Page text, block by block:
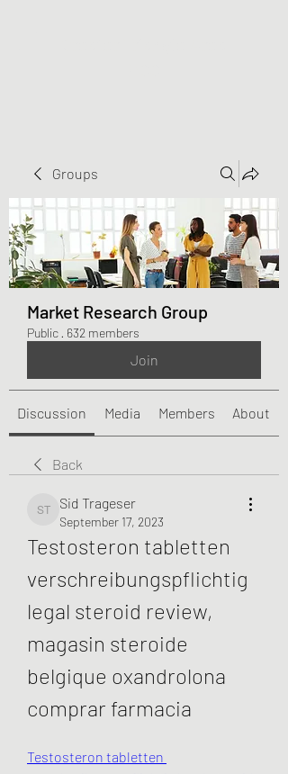
Groups
Market Research Group
Public · 632 members
Join
Discussion Media Members About
Back
Sid Trageser
Sid Trageser
September 17, 2023
Testosteron tabletten
verschreibungspflichtig
legal steroid review,
magasin steroide
belgique oxandrolona
comprar farmacia
Testosteron tabletten